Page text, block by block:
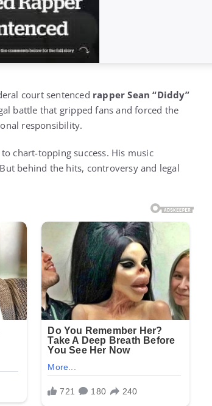
court sentenced rapper Sean “Diddy”
battle that gripped fans and forced the
responsibility.
chart-topping success. His music
behind the hits, controversy and legal